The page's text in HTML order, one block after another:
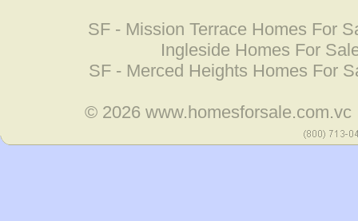
SF - Mission Terrace Homes For
Ingleside Homes For
SF - Merced Heights Homes For
© 2026 www.homesforsale.com.vc